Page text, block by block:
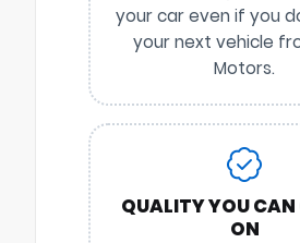
your car even if you
your next vehicle
Motors.
QUALITY YOU
ON